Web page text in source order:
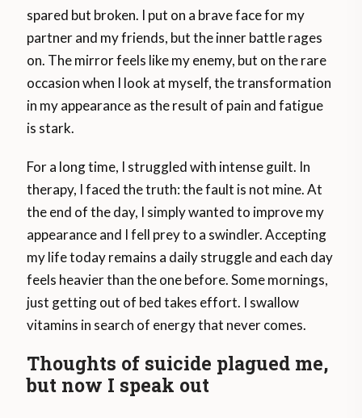
spared but broken. I put on a brave face for my
partner and my friends, but the inner battle rages
on. The mirror feels like my enemy, but on the rare
occasion when I look at myself, the transformation
in my appearance as the result of pain and fatigue
is stark.
For a long time, I struggled with intense guilt. In
therapy, I faced the truth: the fault is not mine. At
the end of the day, I simply wanted to improve my
appearance and I fell prey to a swindler. Accepting
my life today remains a daily struggle and each day
feels heavier than the one before. Some mornings,
just getting out of bed takes effort. I swallow
vitamins in search of energy that never comes.
Thoughts of suicide plagued me,
but now I speak out